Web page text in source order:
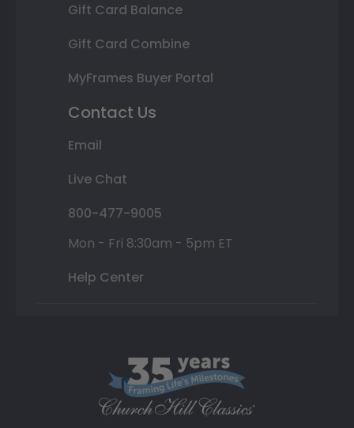
Gift Card Balance
Gift Card Combine
MyFrames Buyer Portal
Contact Us
Email
Live Chat
800-477-9005
Mon - Fri 8:30am - 5pm ET
Help Center